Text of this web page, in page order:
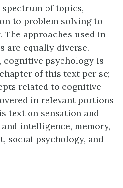
of topics,
to problem solving to
The approaches used in
are equally diverse.
cognitive psychology is
of this text per se;
related to cognitive
in relevant portions
text on sensation and
intelligence, memory,
social psychology, and